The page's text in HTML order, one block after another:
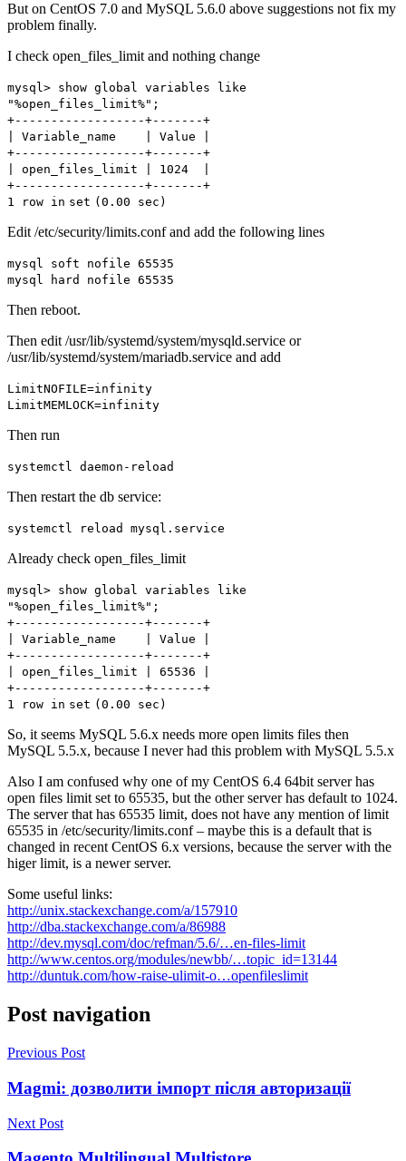
But on CentOS 7.0 and MySQL 5.6.0 above suggestions not fix my
problem finally.
I check open_files_limit and nothing change
mysql> show global variables like
"%open_files_limit%" ;
+------------------+-------+
| Variable_name | Value |
+------------------+-------+
| open_files_limit | 1024 |
+------------------+-------+
1 row in set (0.00 sec)
Edit /etc/security/limits.conf and add the following lines
mysql soft nofile 65535
mysql hard nofile 65535
Then reboot.
Then edit /usr/lib/systemd/system/mysqld.service or
/usr/lib/systemd/system/mariadb.service and add
LimitNOFILE=infinity
LimitMEMLOCK=infinity
Then run
systemctl daemon-reload
Then restart the db service:
systemctl reload mysql.service
Already check open_files_limit
mysql> show global variables like
"%open_files_limit%" ;
+------------------+-------+
| Variable_name | Value |
+------------------+-------+
| open_files_limit | 65536 |
+------------------+-------+
1 row in set (0.00 sec)
So, it seems MySQL 5.6.x needs more open limits files then
MySQL 5.5.x, because I never had this problem with MySQL 5.5.x
Also I am confused why one of my CentOS 6.4 64bit server has
open files limit set to 65535, but the other server has default to 1024.
The server that has 65535 limit, does not have any mention of limit
65535 in /etc/security/limits.conf – maybe this is a default that is
changed in recent CentOS 6.x versions, because the server with the
higer limit, is a newer server.
Some useful links:
http://unix.stackexchange.com/a/157910
http://dba.stackexchange.com/a/86988
http://dev.mysql.com/doc/refman/5.6/…en-files-limit
http://www.centos.org/modules/newbb/…topic_id=13144
http://duntuk.com/how-raise-ulimit-o…openfileslimit
Post navigation
Previous Post
Magmi: дозволити імпорт після авторизації
Next Post